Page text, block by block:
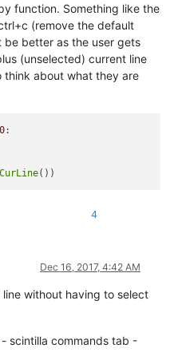
function. Something like the
(remove the default
be better as the user gets
(unselected) current line
about what they are
0:
4
Dec 16, 2017, 4:42 AM
line without having to select
scintilla commands tab -